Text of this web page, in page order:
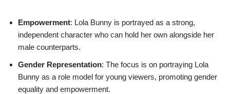
Empowerment: Lola Bunny is portrayed as a strong,
independent character who can hold her own alongside her
male counterparts.
Gender Representation: The focus is on portraying Lola
Bunny as a role model for young viewers, promoting gender
equality and empowerment.